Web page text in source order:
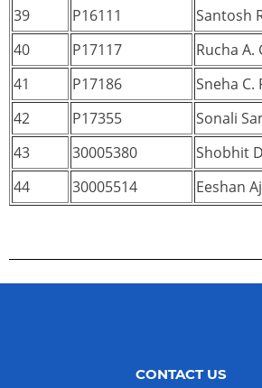
39
P16111 Santosh
40
P17117 Rucha A.
41
P17186 Sneha C.
42
P17355 Sonali
43
30005380 Shobhit
44
30005514 Eeshan
CONTACT US